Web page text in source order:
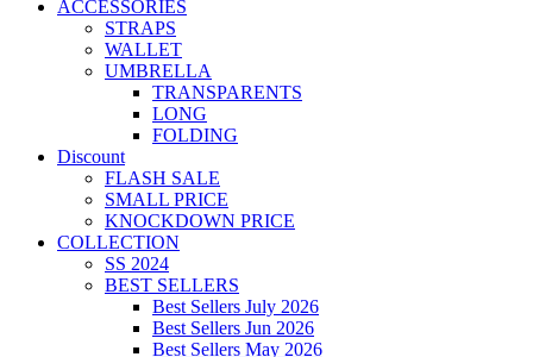
ACCESSORIES
STRAPS
WALLET
UMBRELLA
TRANSPARENTS
LONG
FOLDING
Discount
FLASH SALE
SMALL PRICE
KNOCKDOWN PRICE
COLLECTION
SS 2024
BEST SELLERS
Best Sellers July 2026
Best Sellers Jun 2026
Best Sellers May 2026